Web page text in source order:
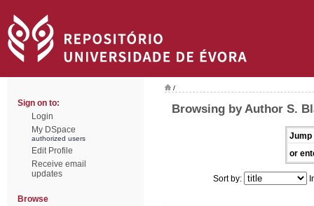
Sign on to:
Login
My DSpace
authorized users
Edit Profile
Receive email
updates
Browse
/
Browsing by Author S.
Jump
or
Sort by: